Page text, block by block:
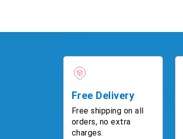
Free Delivery
Free shipping on all
orders, no extra
charges.